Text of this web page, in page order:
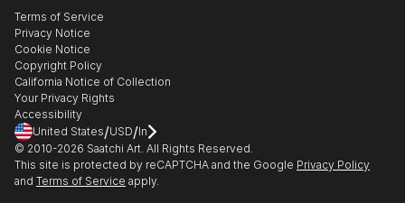
Gift Card
Healthcare
Multi Family & Residential
Contact Art Consultant
The Other Art Fair
Sell on Saatchi Art
Affiliate Program
Careers
Contact Support
Terms of Service
Privacy Notice
Cookie Notice
Copyright Policy
California Notice of Collection
Your Privacy Rights
Accessibility
United States/USD/In
© 2010-2026 Saatchi Art. All Rights Reserved.
This site is protected by reCAPTCHA and the Google Privacy Policy
and Terms of Service apply.